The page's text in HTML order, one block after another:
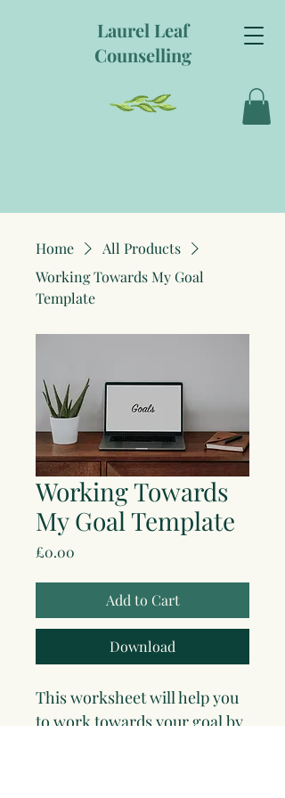
Laurel Leaf
Counselling
Home
All Products
Working Towards My Goal
Template
Working Towards
My Goal Template
£0.00
Add to Cart
Download
This worksheet will help you
to work towards your goal by